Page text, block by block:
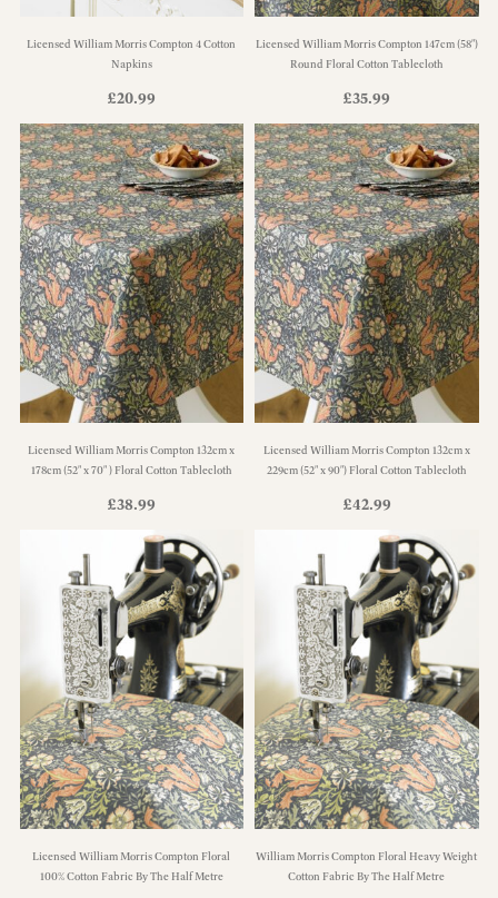
Licensed William Morris Compton 4 Cotton
Napkins
£20.99
Licensed William Morris Compton 147cm (58")
Round Floral Cotton Tablecloth
£35.99
Licensed William Morris Compton 132cm x
178cm (52" x 70" ) Floral Cotton Tablecloth
£38.99
Licensed William Morris Compton 132cm x
229cm (52" x 90") Floral Cotton Tablecloth
£42.99
Licensed William Morris Compton Floral
100% Cotton Fabric By The Half Metre
William Morris Compton Floral Heavy Weight
Cotton Fabric By The Half Metre